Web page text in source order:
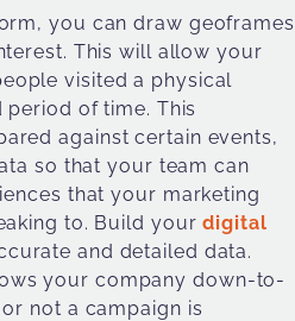
you can draw geoframes
This will allow your
visited a physical
of time. This
against certain events,
so that your team can
that your marketing
to. Build yourdigital
and detailed data.
your company down-to-
not a campaign is